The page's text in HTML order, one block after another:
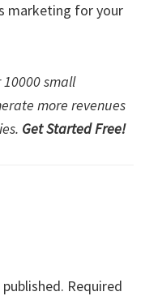
marketing for your
small
more revenues
Get Started Free!
Required